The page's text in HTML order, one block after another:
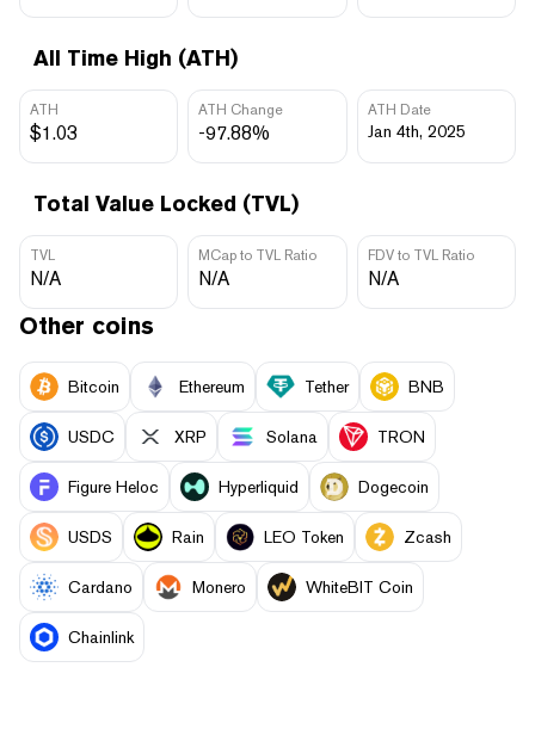
All Time High (ATH)
ATH
$1.03
ATH Change
-97.88%
ATH Date
Jan 4th, 2025
Total Value Locked (TVL)
TVL
N/A
MCap to TVL Ratio
N/A
FDV to TVL Ratio
N/A
Other coins
Bitcoin Ethereum Tether BNB
USDC XRP Solana TRON
Figure Heloc Hyperliquid Dogecoin
USDS Rain LEO Token Zcash
Cardano Monero WhiteBIT Coin
Chainlink